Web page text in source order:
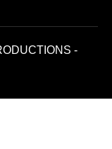
-